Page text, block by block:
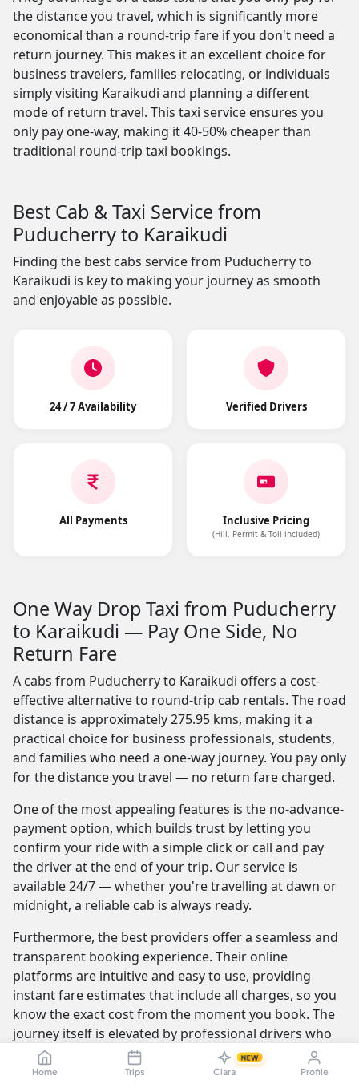
Home Trips Clara
NEW
Profile
the distance you travel, which is significantly more
economical than a round-trip fare if you don't need a
return journey. This makes it an excellent choice for
business travelers, families relocating, or individuals
simply visiting Karaikudi and planning a different
mode of return travel. This taxi service ensures you
only pay one-way, making it 40-50% cheaper than
traditional round-trip taxi bookings.
Best Cab & Taxi Service from
Puducherry to Karaikudi
Finding the best cabs service from Puducherry to
Karaikudi is key to making your journey as smooth
and enjoyable as possible.
24 / 7 Availability Verified Drivers
All Payments Inclusive Pricing
(Hill, Permit & Toll included)
One Way Drop Taxi from Puducherry
to Karaikudi — Pay One Side, No
Return Fare
A cabs from Puducherry to Karaikudi offers a cost-
effective alternative to round-trip cab rentals. The road
distance is approximately 275.95 kms, making it a
practical choice for business professionals, students,
and families who need a one-way journey. You pay only
for the distance you travel — no return fare charged.
One of the most appealing features is the no-advance-
payment option, which builds trust by letting you
confirm your ride with a simple click or call and pay
the driver at the end of your trip. Our service is
available 24/7 — whether you're travelling at dawn or
midnight, a reliable cab is always ready.
Furthermore, the best providers offer a seamless and
transparent booking experience. Their online
platforms are intuitive and easy to use, providing
instant fare estimates that include all charges, so you
know the exact cost from the moment you book. The
journey itself is elevated by professional drivers who
are not only skilled at navigating the route but are also
trained to be courteous and helpful.